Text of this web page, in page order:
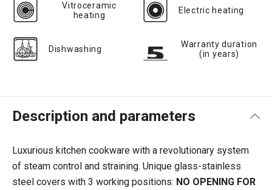
Vitroceramic
heating
Electric heating
Dishwashing
Warranty duration
(in years)
Description and parameters
Luxurious kitchen cookware with a revolutionary system
of steam control and straining. Unique glass-stainless
steel covers with 3 working positions: NO OPENING FOR